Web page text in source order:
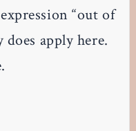
“out of
apply here.